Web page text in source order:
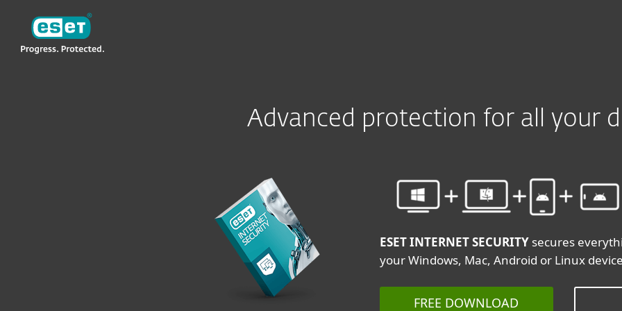
Advanced protection for all your
ESET INTERNET SECURITYsecures
your Windows, Mac, Android or Linux
FREE DOWNLOAD
ESET